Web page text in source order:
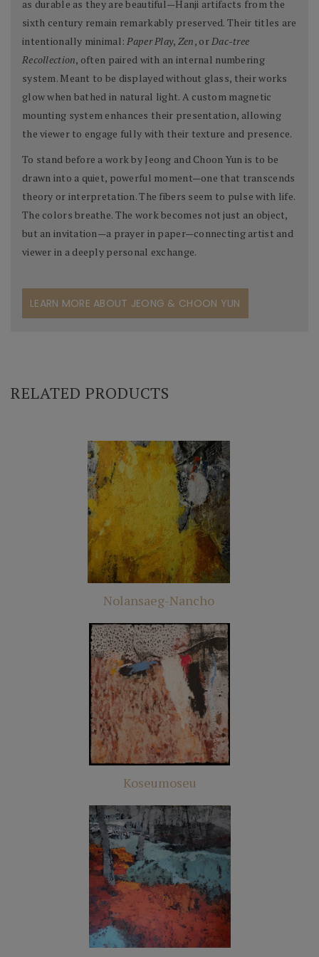
as durable as they are beautiful—Hanji artifacts from the
sixth century remain remarkably preserved. Their titles are
intentionally minimal:Paper Play, Zen, orDac-tree
Recollection, often paired with an internal numbering
system. Meant to be displayed without glass, their works
glow when bathed in natural light. A custom magnetic
mounting system enhances their presentation, allowing
the viewer to engage fully with their texture and presence.
To stand before a work by Jeong and Choon Yun is to be
drawn into a quiet, powerful moment—one that transcends
theory or interpretation. The fibers seem to pulse with life.
The colors breathe. The work becomes not just an object,
but an invitation—a prayer in paper—connecting artist and
viewer in a deeply personal exchange.
LEARN MORE ABOUT JEONG & CHOON YUN
RELATED PRODUCTS
Nolansaeg-Nancho
Koseumoseu